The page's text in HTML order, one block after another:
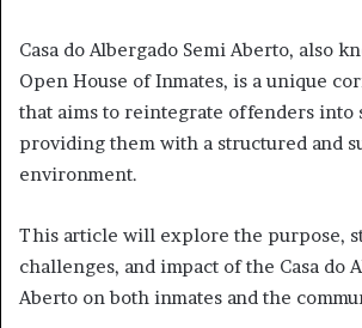
Casa do Albergado Semi Aberto, also
Open House of Inmates, is a unique
that aims to reintegrate offenders into
providing them with a structured and
environment.
This article will explore the purpose,
challenges, and impact of the Casa do
Aberto on both inmates and the